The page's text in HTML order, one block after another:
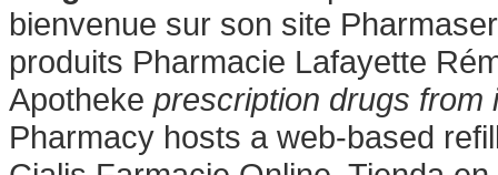
bienvenue sur son site
produits Pharmacie Lafayette
Apotheke prescription drugs from
Pharmacy hosts a web-based